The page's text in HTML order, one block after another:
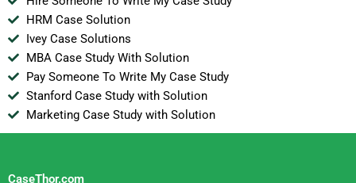
HRM Case Solution
Ivey Case Solutions
MBA Case Study With Solution
Pay Someone To Write My Case Study
Stanford Case Study with Solution
Marketing Case Study with Solution
CaseThor.com